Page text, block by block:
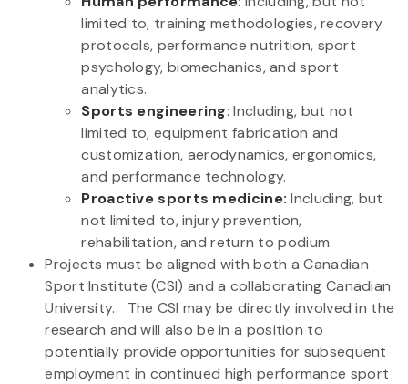
limited to, training methodologies, recovery
protocols, performance nutrition, sport
psychology, biomechanics, and sport
analytics.
Sports engineering: Including, but not
limited to, equipment fabrication and
customization, aerodynamics, ergonomics,
and performance technology.
Proactive sports medicine:Including, but
not limited to, injury prevention,
rehabilitation, and return to podium.
Projects must be aligned with both a Canadian
Sport Institute (CSI) and a collaborating Canadian
University. The CSI may be directly involved in the
research and will also be in a position to
potentially provide opportunities for subsequent
employment in continued high performance sport